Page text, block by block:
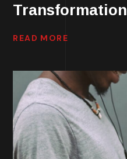
Transformation
READ MORE